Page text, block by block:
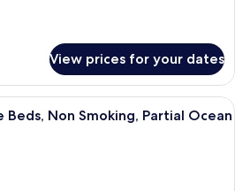
View prices for your dates
A hotel room with two beds, a desk,
Beds, Non Smoking, Partial Ocean